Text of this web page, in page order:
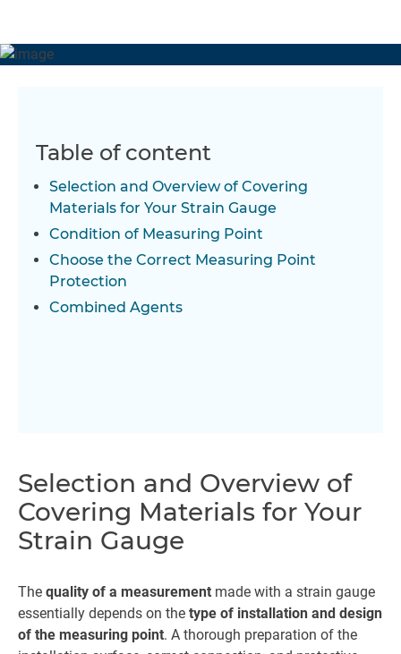
Table of content
Selection and Overview of Covering
Materials for Your Strain Gauge
Condition of Measuring Point
Choose the Correct Measuring Point
Protection
Combined Agents
Selection and Overview of
Covering Materials for Your
Strain Gauge
The quality of a measurement made with a strain gauge
essentially depends on the type of installation and design
of the measuring point. A thorough preparation of the